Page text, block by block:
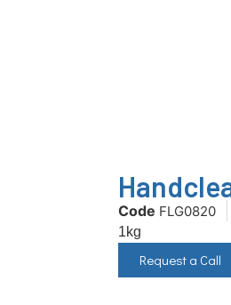
Code FLG0820
1kg
Request a Call